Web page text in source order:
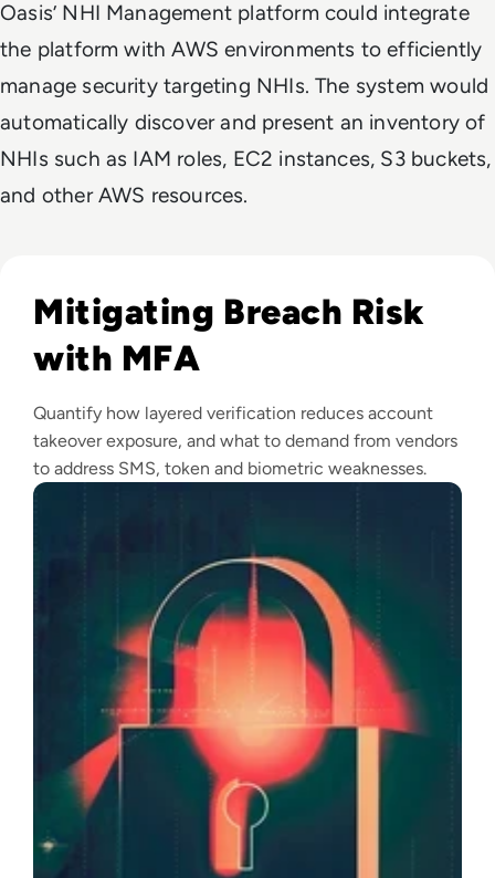
Oasis’ NHI Management platform could integrate
the platform with AWS environments to efficiently
manage security targeting NHIs. The system would
automatically discover and present an inventory of
NHIs such as IAM roles, EC2 instances, S3 buckets,
and other AWS resources.
Mitigating Breach Risk
with MFA
Quantify how layered verification reduces account
takeover exposure, and what to demand from vendors
to address SMS, token and biometric weaknesses.